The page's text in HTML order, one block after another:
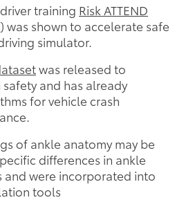
training Risk ATTEND
was shown to accelerate safe
simulator.
was released to
and has already
for vehicle crash
of ankle anatomy may be
differences in ankle
and were incorporated into
tools